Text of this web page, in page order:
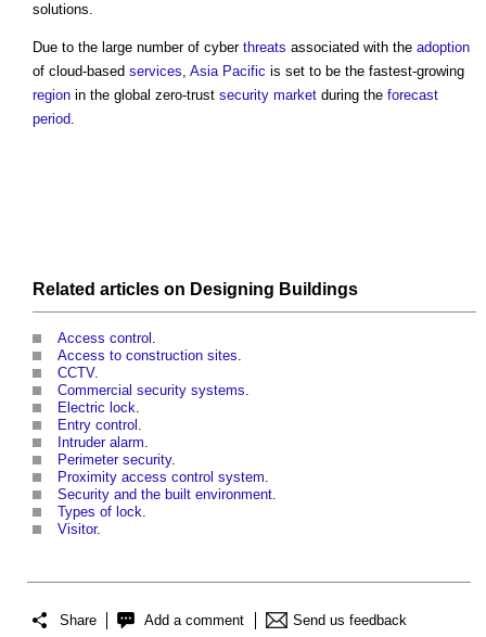
solutions.
Due to the large number of cyber threats associated with the adoption
of cloud-based services, Asia Pacific is set to be the fastest-growing
region in the global zero-trust security market during the forecast
period.
Related articles on Designing Buildings
Access control .
Access to construction sites.
CCTV.
Commercial security systems.
Electric lock.
Entry control .
Intruder alarm.
Perimeter security.
Proximity access control system.
Security and the built environment.
Types of lock.
Visitor.
Share Add a comment Send us feedback